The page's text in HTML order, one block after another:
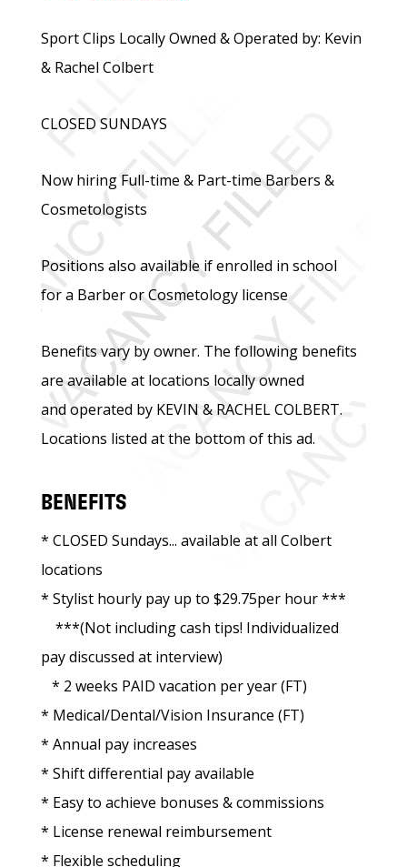
Sport Clips Locally Owned & Operated by: Kevin
& Rachel Colbert
CLOSED SUNDAYS
Now hiring Full-time & Part-time Barbers &
Cosmetologists
Positions also available if enrolled in school
for a Barber or Cosmetology license
Benefits vary by owner. The following benefits
are available at locations locally owned
and operated by KEVIN & RACHEL COLBERT.
Locations listed at the bottom of this ad.
BENEFITS
* CLOSED Sundays... available at all Colbert
locations
* Stylist hourly pay up to $29.75per hour ***
***(Not including cash tips! Individualized
pay discussed at interview)
* 2 weeks PAID vacation per year (FT)
* Medical/Dental/Vision Insurance (FT)
* Annual pay increases
* Shift differential pay available
* Easy to achieve bonuses & commissions
* License renewal reimbursement
* Flexible scheduling